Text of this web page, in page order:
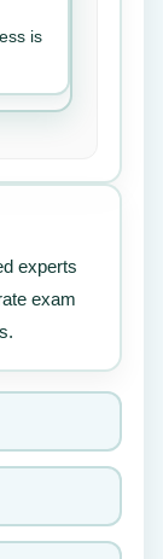
is
experts
exam